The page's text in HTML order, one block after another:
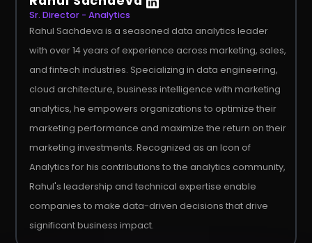
Sr. Director - Analytics
Rahul Sachdeva is a seasoned data analytics leader
with over 14 years of experience across marketing, sales,
and fintech industries. Specializing in data engineering,
cloud architecture, business intelligence with marketing
analytics, he empowers organizations to optimize their
marketing performance and maximize the return on their
marketing investments. Recognized as an Icon of
Analytics for his contributions to the analytics community,
Rahul's leadership and technical expertise enable
companies to make data-driven decisions that drive
significant business impact.